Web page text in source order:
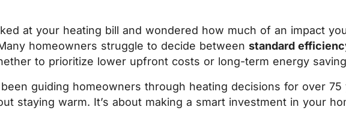
at your heating bill and wondered how much of an impact
homeowners struggle to decide between standard
to prioritize lower upfront costs or long-term energy
been guiding homeowners through heating decisions for over
staying warm. It’s about making a smart investment in your